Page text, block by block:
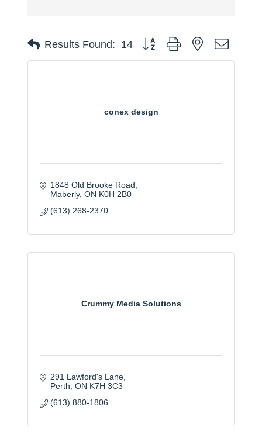
Results Found: 14 Button group with nested
conex design
1848 Old Brooke Road
Maberly ON K0H 2B0
(613) 268-2370
Crummy Media Solutions
291 Lawford's Lane
Perth ON K7H 3C3
(613) 880-1806